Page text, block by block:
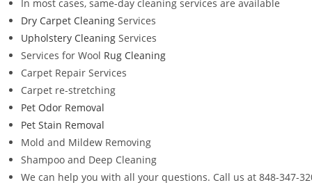
In most cases, same-day cleaning services are available
Dry Carpet Cleaning Services
Upholstery Cleaning Services
Services for Wool Rug Cleaning
Carpet Repair Services
Carpet re-stretching
Pet Odor Removal
Pet Stain Removal
Mold and Mildew Removing
Shampoo and Deep Cleaning
We can help you with all your questions. Call us at 848-347-